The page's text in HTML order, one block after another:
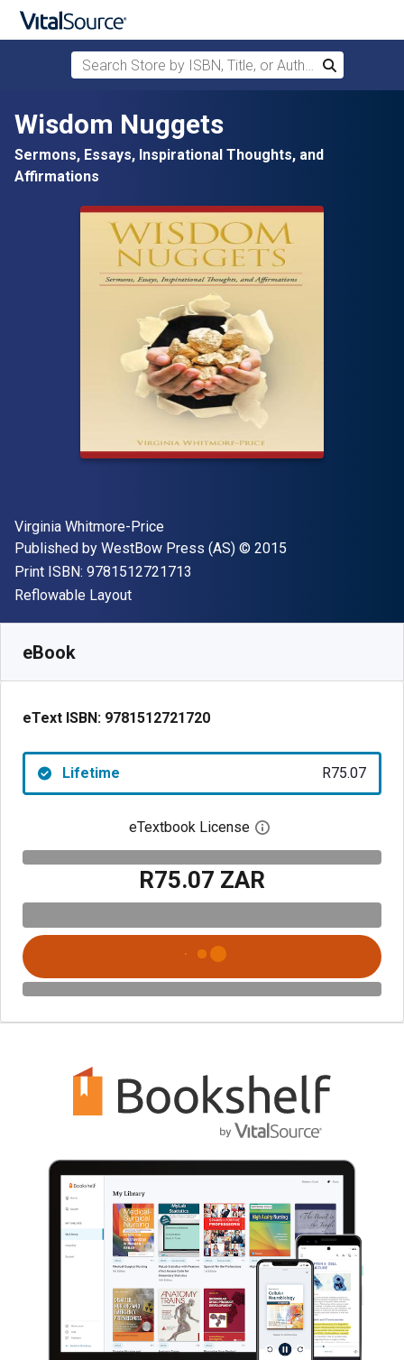
Skip to main content
Search Store by ISBN, Title, or Author
Search
Wisdom Nuggets
Sermons, Essays, Inspirational Thoughts, and
Affirmations
Author(s)
Virginia Whitmore-Price
Publisher
Published by WestBow Press (AS) Copyright
© 2015
Print ISBN: 9781512721713
Format
Reflowable Layout
eBook
eText ISBN: 9781512721720
Lifetime R75.07
eTextbook License Open digital license
R75.07 ZAR